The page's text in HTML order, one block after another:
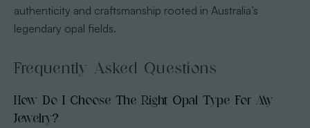
authenticity and craftsmanship rooted in Australia’s
legendary opal fields.
Frequently Asked Questions
How Do I Choose The Right Opal Type For My
Jewelry?